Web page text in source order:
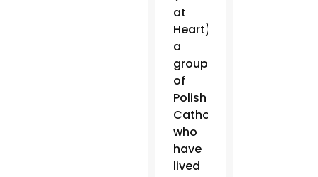
at
Heart),
a
group
of
Polish
Catholics
who
have
lived